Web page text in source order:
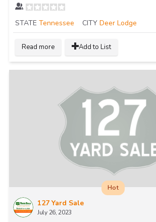
STATE Tennessee CITY Deer Lodge
Read more Add to List
127 Yard Sale
July 26, 2023
Hot